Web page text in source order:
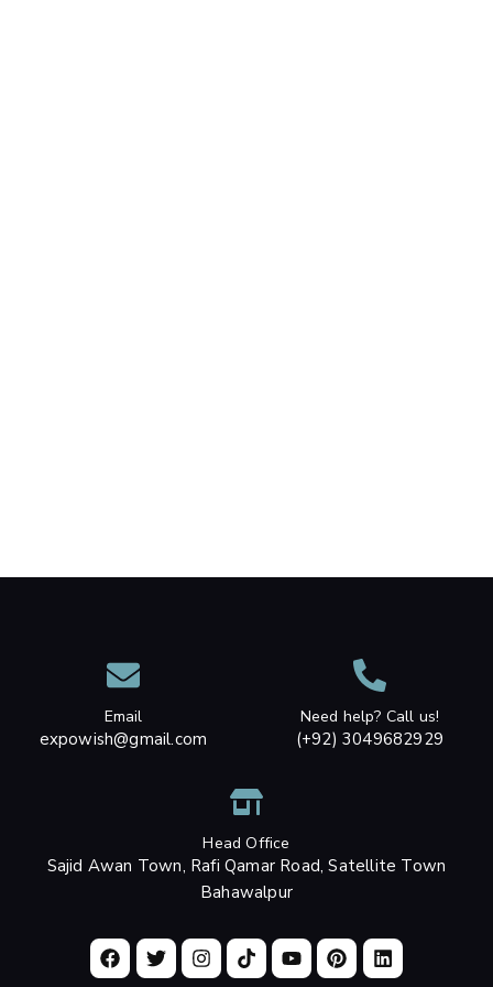
Email
expowish@gmail.com
Need help? Call us!
(+92) 3049682929
Head Office
Sajid Awan Town, Rafi Qamar Road, Satellite Town
Bahawalpur